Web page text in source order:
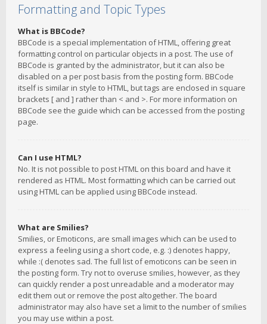
Formatting and Topic Types
What is BBCode?
BBCode is a special implementation of HTML, offering great
formatting control on particular objects in a post. The use of
BBCode is granted by the administrator, but it can also be
disabled on a per post basis from the posting form. BBCode
itself is similar in style to HTML, but tags are enclosed in square
brackets [ and ] rather than < and >. For more information on
BBCode see the guide which can be accessed from the posting
page.
Can I use HTML?
No. It is not possible to post HTML on this board and have it
rendered as HTML. Most formatting which can be carried out
using HTML can be applied using BBCode instead.
What are Smilies?
Smilies, or Emoticons, are small images which can be used to
express a feeling using a short code, e.g. :) denotes happy,
while :( denotes sad. The full list of emoticons can be seen in
the posting form. Try not to overuse smilies, however, as they
can quickly render a post unreadable and a moderator may
edit them out or remove the post altogether. The board
administrator may also have set a limit to the number of smilies
you may use within a post.